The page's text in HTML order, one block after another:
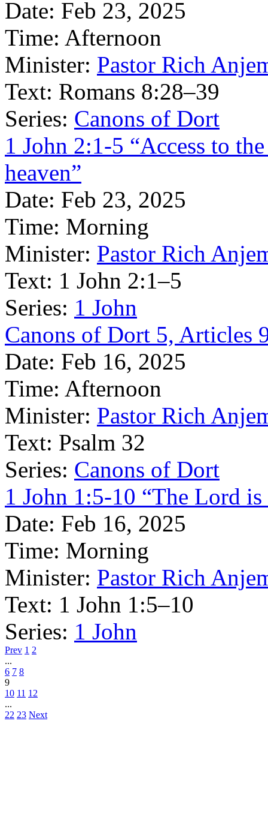
Date: Feb 23, 2025
Time: Afternoon
Minister: Pastor Rich
Text: Romans 8:28–39
Series: Canons of Dort
1 John 2:1-5 “Access to
heaven”
Date: Feb 23, 2025
Time: Morning
Minister: Pastor Rich
Text: 1 John 2:1–5
Series: 1 John
Canons of Dort 5, Articles
Date: Feb 16, 2025
Time: Afternoon
Minister: Pastor Rich
Text: Psalm 32
Series: Canons of Dort
1 John 1:5-10 “The Lord
Date: Feb 16, 2025
Time: Morning
Minister: Pastor Rich
Text: 1 John 1:5–10
Series: 1 John
Prev 1 2
...
6 7 8
9
10 11 12
...
22 23 Next